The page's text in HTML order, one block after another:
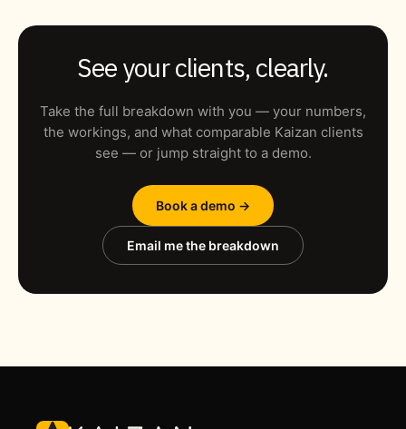
See your clients, clearly.
Take the full breakdown with you — your numbers,
the workings, and what comparable Kaizan clients
see — or jump straight to a demo.
Book a demo →
Email me the breakdown